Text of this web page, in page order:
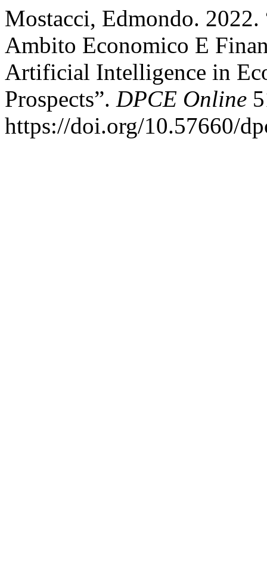
Mostacci, Edmondo.
Ambito Economico E
Artificial Intelligence in
Prospects”. DPCE Online
https://doi.org/10.57660/